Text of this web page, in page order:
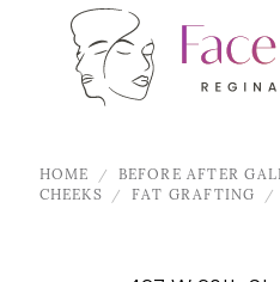
HOME
BEFORE AFTER
CHEEKS
FAT GRAFTING